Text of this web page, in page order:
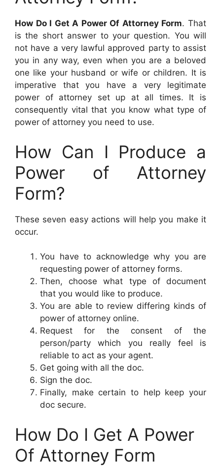
How Do I Get A Power Of Attorney Form. That
is the short answer to your question. You will
not have a very lawful approved party to assist
you in any way, even when you are a beloved
one like your husband or wife or children. It is
imperative that you have a very legitimate
power of attorney set up at all times. It is
consequently vital that you know what type of
power of attorney you need to use.
How Can I Produce a
Power of Attorney
Form?
These seven easy actions will help you make it
occur.
You have to acknowledge why you are
requesting power of attorney forms.
Then, choose what type of document
that you would like to produce.
You are able to review differing kinds of
power of attorney online.
Request for the consent of the
person/party which you really feel is
reliable to act as your agent.
Get going with all the doc.
Sign the doc.
Finally, make certain to help keep your
doc secure.
How Do I Get A Power
Of Attorney Form